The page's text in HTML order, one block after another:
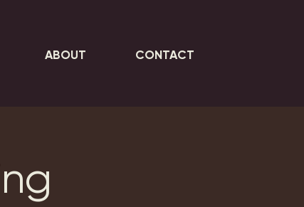
ABOUT CONTACT